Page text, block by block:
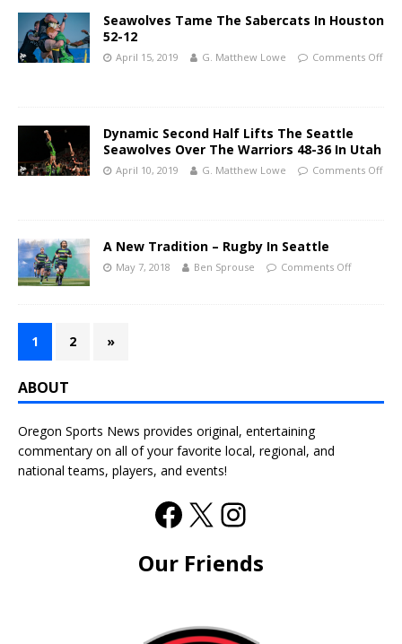
Seawolves Tame The Sabercats In Houston
52-12
April 15, 2019 G. Matthew Lowe Comments Off
Dynamic Second Half Lifts The Seattle
Seawolves Over The Warriors 48-36 In Utah
April 10, 2019 G. Matthew Lowe Comments Off
A New Tradition – Rugby In Seattle
May 7, 2018 Ben Sprouse Comments Off
1 2 »
ABOUT
Oregon Sports News provides original, entertaining
commentary on all of your favorite local, regional, and
national teams, players, and events!
Our Friends